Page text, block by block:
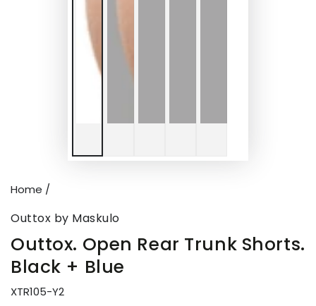
Home /
Outtox by Maskulo
Outtox. Open Rear Trunk Shorts.
Black + Blue
XTR105-Y2